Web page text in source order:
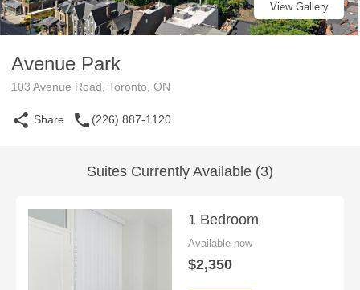
Resident Log In View Gallery
Avenue Park
103 Avenue Road, Toronto, ON
Share (226) 887-1120
Suites Currently Available (3)
1 Bedroom
Available now
$2,350